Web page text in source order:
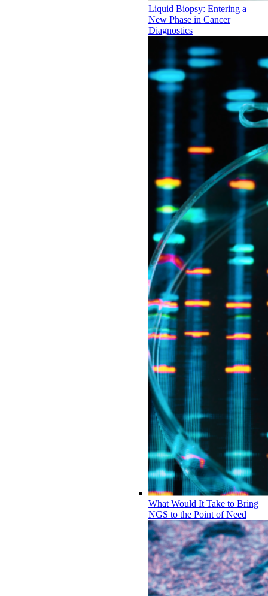
Liquid Biopsy: Entering a
New Phase in Cancer
Diagnostics
What Would It Take to Bring
NGS to the Point of Need